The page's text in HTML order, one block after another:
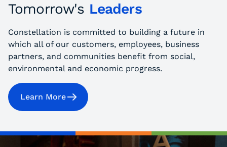
Tomorrow's Leaders
Constellation is committed to building a future in
which all of our customers, employees, business
partners, and communities benefit from social,
environmental and economic progress.
Learn More